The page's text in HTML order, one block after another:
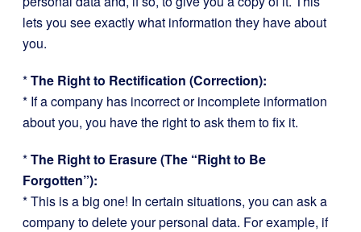
lets you see exactly what information they have about
you.
*The Right to Rectification (Correction):
* If a company has incorrect or incomplete information
about you, you have the right to ask them to fix it.
*The Right to Erasure (The “Right to Be
Forgotten”):
* This is a big one! In certain situations, you can ask a
company to delete your personal data. For example, if